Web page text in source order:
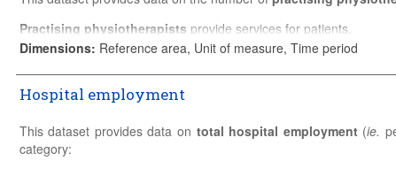
entitled to practice.
Please refer to theSources and Methodsfor detailed country-
Practising physiotherapists provide services for patients.
Please refer to theSources and Methodsfor detailed country-
Dimensions: Reference area, Unit of measure, Time period
Hospital employment
This dataset provides data on total hospital employment(ie.
category: